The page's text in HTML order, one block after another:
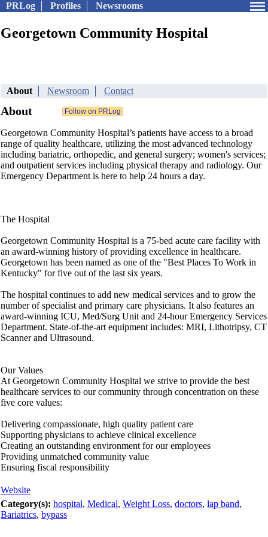
PRLog Profiles Newsrooms
Georgetown Community Hospital
About Newsroom Contact
About
Georgetown Community Hospital’s patients have access to a broad
range of quality healthcare, utilizing the most advanced technology
including bariatric, orthopedic, and general surgery; women's services;
and outpatient services including physical therapy and radiology. Our
Emergency Department is here to help 24 hours a day.
The Hospital
Georgetown Community Hospital is a 75-bed acute care facility with
an award-winning history of providing excellence in healthcare.
Georgetown has been named as one of the "Best Places To Work in
Kentucky" for five out of the last six years.
The hospital continues to add new medical services and to grow the
number of specialist and primary care physicians. It also features an
award-winning ICU, Med/Surg Unit and 24-hour Emergency Services
Department. State-of-the-art equipment includes: MRI, Lithotripsy, CT
Scanner and Ultrasound.
Our Values
At Georgetown Community Hospital we strive to provide the best
healthcare services to our community through concentration on these
five core values:
Delivering compassionate, high quality patient care
Supporting physicians to achieve clinical excellence
Creating an outstanding environment for our employees
Providing unmatched community value
Ensuring fiscal responsibility
Website
Category(s): hospital, Medical, Weight Loss, doctors, lap band,
Bariatrics, bypass